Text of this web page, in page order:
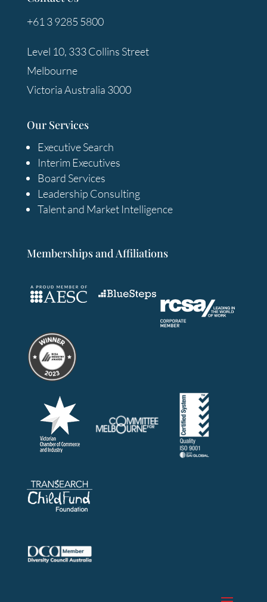
+61 3 9285 5800
Level 10, 333 Collins Street
Melbourne
Victoria Australia 3000
Our Services
Executive Search
Interim Executives
Board Services
Leadership Consulting
Talent and Market Intelligence
Memberships and Affiliations